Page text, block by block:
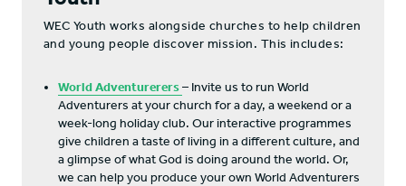
WEC Youth works alongside churches to help children
and young people discover mission. This includes:
World Adventurerers– Invite us to run World
Adventurers at your church for a day, a weekend or a
week-long holiday club. Our interactive programmes
give children a taste of living in a different culture, and
a glimpse of what God is doing around the world. Or,
we can help you produce your own World Adventurers